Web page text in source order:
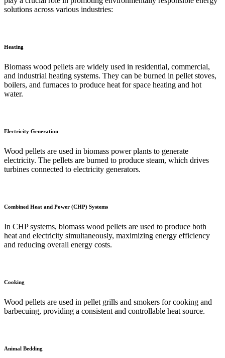
solutions across various industries:
Heating
Biomass wood pellets are widely used in residential, commercial,
and industrial heating systems. They can be burned in pellet stoves,
boilers, and furnaces to produce heat for space heating and hot
water.
Electricity Generation
Wood pellets are used in biomass power plants to generate
electricity. The pellets are burned to produce steam, which drives
turbines connected to electricity generators.
Combined Heat and Power (CHP) Systems
In CHP systems, biomass wood pellets are used to produce both
heat and electricity simultaneously, maximizing energy efficiency
and reducing overall energy costs.
Cooking
Wood pellets are used in pellet grills and smokers for cooking and
barbecuing, providing a consistent and controllable heat source.
Animal Bedding